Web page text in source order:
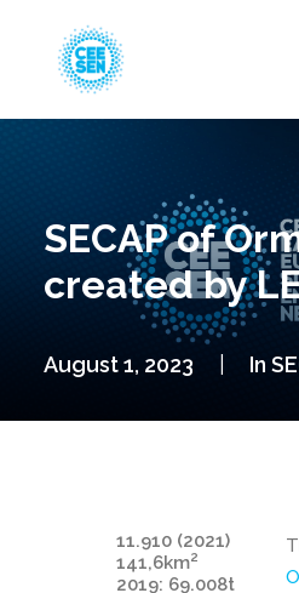
News
Resources
Green Transition
SECAP of
created by
August 1, 2023 In
11.910 (2021)
141,6km2
2019: 69.008t